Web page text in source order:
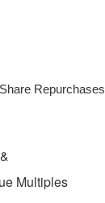
Repurchases
Multiples